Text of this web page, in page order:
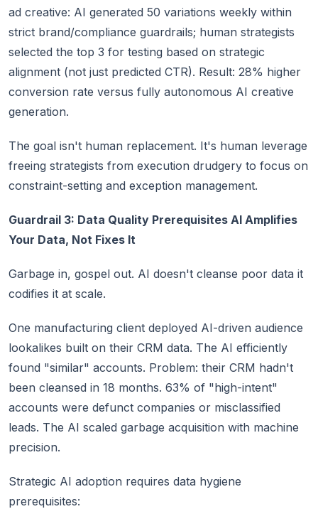
ad creative: AI generated 50 variations weekly within
strict brand/compliance guardrails; human strategists
selected the top 3 for testing based on strategic
alignment (not just predicted CTR). Result: 28% higher
conversion rate versus fully autonomous AI creative
generation.
The goal isn't human replacement. It's human leverage
freeing strategists from execution drudgery to focus on
constraint-setting and exception management.
Guardrail 3: Data Quality Prerequisites AI Amplifies
Your Data, Not Fixes It
Garbage in, gospel out. AI doesn't cleanse poor data it
codifies it at scale.
One manufacturing client deployed AI-driven audience
lookalikes built on their CRM data. The AI efficiently
found "similar" accounts. Problem: their CRM hadn't
been cleansed in 18 months. 63% of "high-intent"
accounts were defunct companies or misclassified
leads. The AI scaled garbage acquisition with machine
precision.
Strategic AI adoption requires data hygiene
prerequisites: